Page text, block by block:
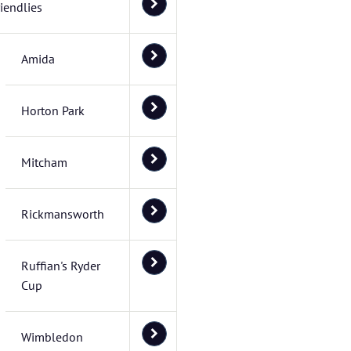
Amida
Horton Park
Mitcham
Rickmansworth
Ruffian's Ryder
Cup
Wimbledon